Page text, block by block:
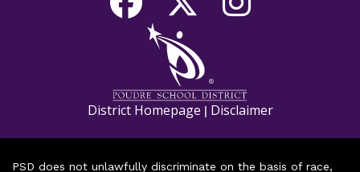
District Homepage | Disclaimer
PSD does not unlawfully discriminate on the basis of race,